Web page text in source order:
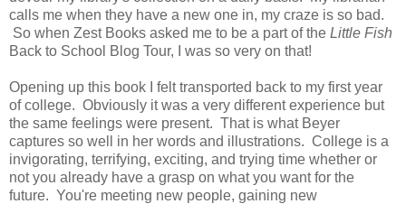
calls me when they have a new one in, my craze is so bad.
So when Zest Books asked me to be a part of the Little Fish
Back to School Blog Tour, I was so very on that!
Opening up this book I felt transported back to my first year
of college. Obviously it was a very different experience but
the same feelings were present. That is what Beyer
captures so well in her words and illustrations. College is a
invigorating, terrifying, exciting, and trying time whether or
not you already have a grasp on what you want for the
future. You're meeting new people, gaining new